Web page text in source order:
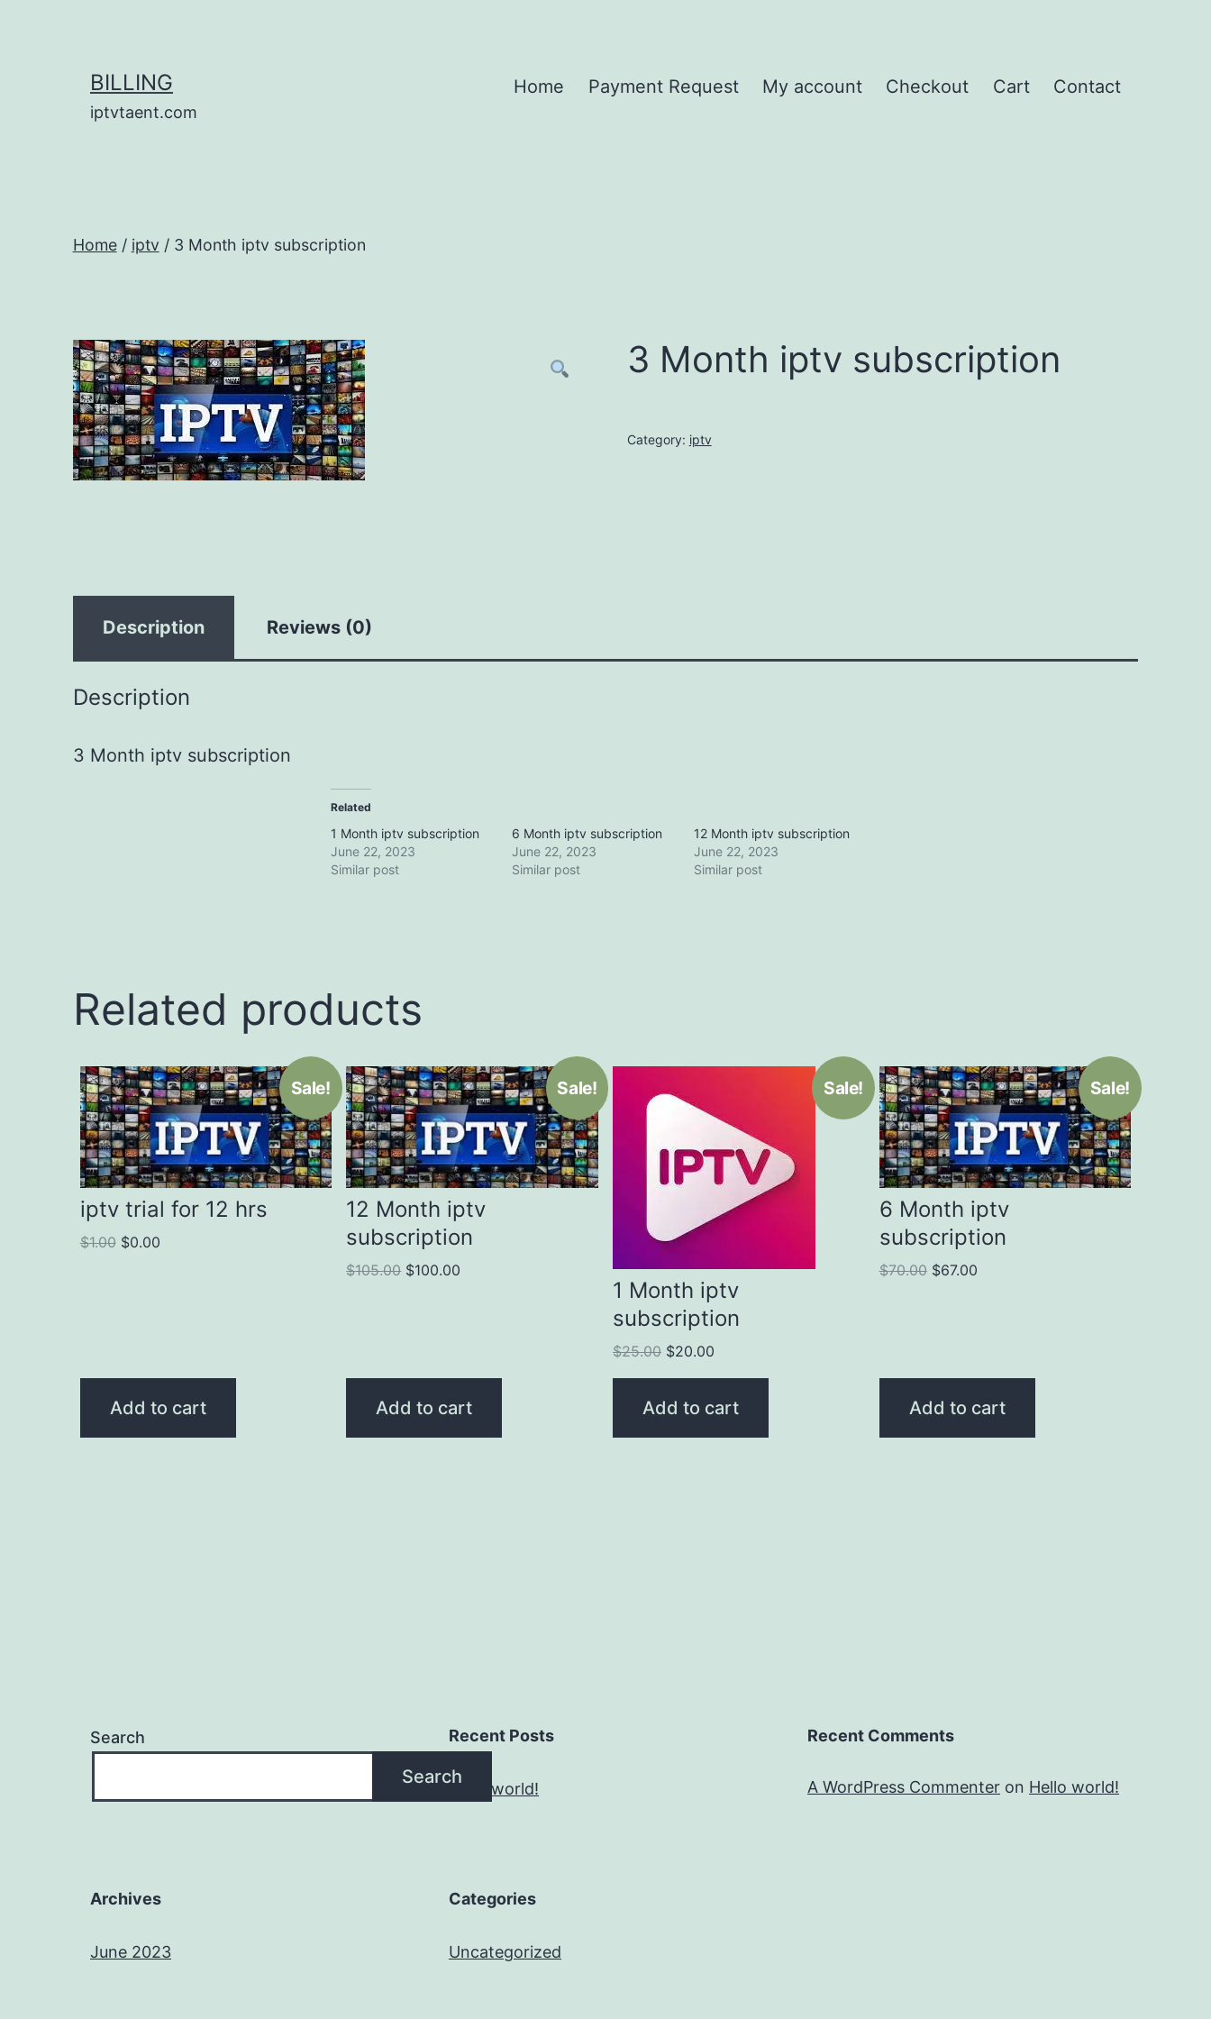
BILLING
iptvtaent.com
Home Payment Request My account Checkout Cart Contact
Home/ iptv / 3 Month iptv subscription
3 Month iptv subscription
Category: iptv
Description Reviews (0)
Description
3 Month iptv subscription
Related
1 Month iptv subscription
June 22, 2023
Similar post
6 Month iptv subscription
June 22, 2023
Similar post
12 Month iptv subscription
June 22, 2023
Similar post
Related products
Sale!
iptv trial for 12 hrs
$1.00 $0.00
Add to cart
Sale!
12 Month iptv
subscription
$105.00 $100.00
Add to cart
Sale!
1 Month iptv
subscription
$25.00 $20.00
Add to cart
Sale!
6 Month iptv
subscription
$70.00 $67.00
Add to cart
Search
Search
Recent Posts
Hello world!
Recent Comments
A WordPress Commenter on Hello world!
Archives
June 2023
Categories
Uncategorized